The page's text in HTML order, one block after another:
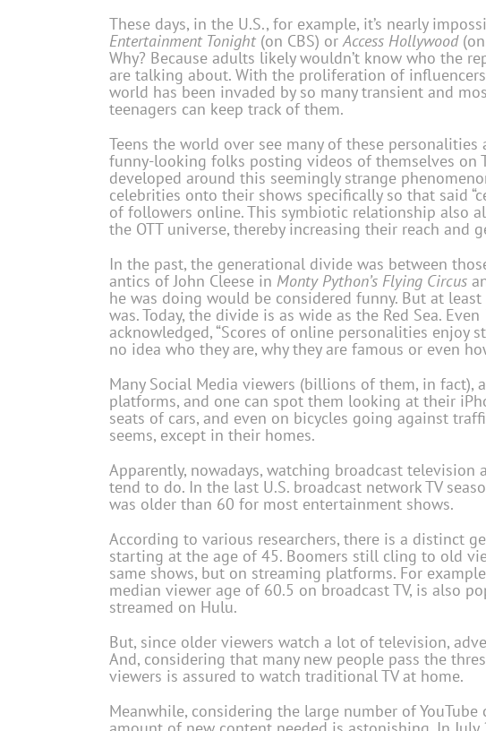
These days, in the U.S., for example, it’s nearly
Entertainment Tonight (on CBS) orAccess Hollywood(on
Why? Because adults likely wouldn’t know who the
are talking about. With the proliferation of
world has been invaded by so many transient and
teenagers can keep track of them.
Teens the world over see many of these personalities
funny-looking folks posting videos of themselves on
developed around this seemingly strange
celebrities onto their shows specifically so that said
of followers online. This symbiotic relationship also
the OTT universe, thereby increasing their reach and
In the past, the generational divide was between
antics of John Cleese in Monty Python’s Flying Circus
he was doing would be considered funny. But at
was. Today, the divide is as wide as the Red Sea. Even
acknowledged, “Scores of online personalities enjoy
no idea who they are, why they are famous or even
Many Social Media viewers (billions of them, in fact),
platforms, and one can spot them looking at their
seats of cars, and even on bicycles going against
seems, except in their homes.
Apparently, nowadays, watching broadcast
tend to do. In the last U.S. broadcast network TV
was older than 60 for most entertainment shows.
According to various researchers, there is a distinct
starting at the age of 45. Boomers still cling to old
same shows, but on streaming platforms. For
median viewer age of 60.5 on broadcast TV, is also
streamed on Hulu.
But, since older viewers watch a lot of television,
And, considering that many new people pass the
viewers is assured to watch traditional TV at home.
Meanwhile, considering the large number of YouTube